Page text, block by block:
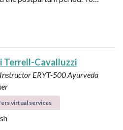
Terrell-Cavalluzzi
Instructor ERYT-500Ayurveda
virtual services